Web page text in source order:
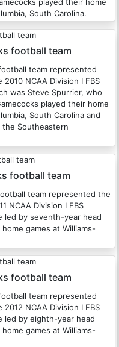
South Carolina.
football team
team represented
NCAA Division I FBS
was Steve Spurrier, who
played their home
South Carolina and
Southeastern
football team
team represented the
NCAA Division I FBS
led by seventh-year head
games at Williams-
football team
team represented
NCAA Division I FBS
led by eighth-year head
games at Williams-